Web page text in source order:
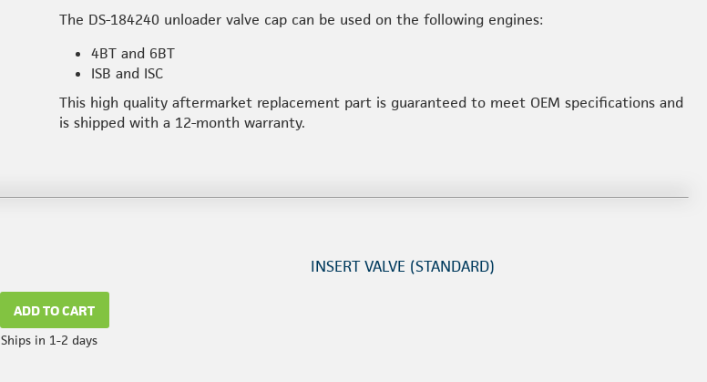
The DS-184240 unloader valve cap can be used on the following engines:
4BT and 6BT
ISB and ISC
This high quality aftermarket replacement part is guaranteed to meet OEM specifications and
is shipped with a 12-month warranty.
INSERT VALVE (STANDARD)
ADD TO CART
Ships in 1-2 days